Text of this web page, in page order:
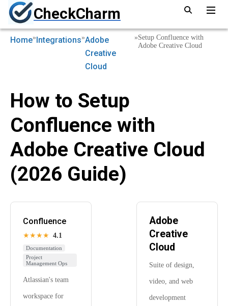
CheckCharm
Home»Integrations»Adobe
Creative
Cloud
»Setup Confluence with
Adobe Creative Cloud
How to Setup
Confluence with
Adobe Creative Cloud
(2026 Guide)
Confluence
★★★★ 4.1
Documentation
Project
Management Ops
Atlassian's team
workspace for
Adobe
Creative
Cloud
Suite of design,
video, and web
development